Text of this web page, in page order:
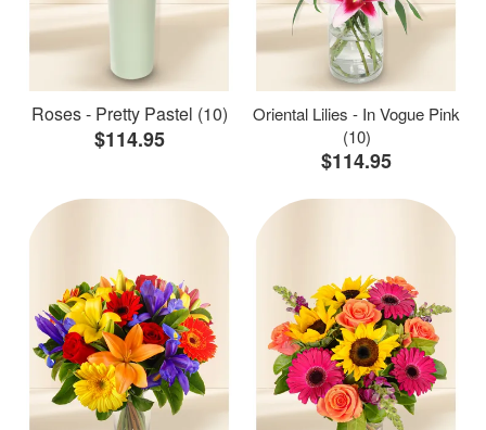
Roses - Pretty Pastel (10)
$114.95
Oriental Lilies - In Vogue Pink
(10)
$114.95